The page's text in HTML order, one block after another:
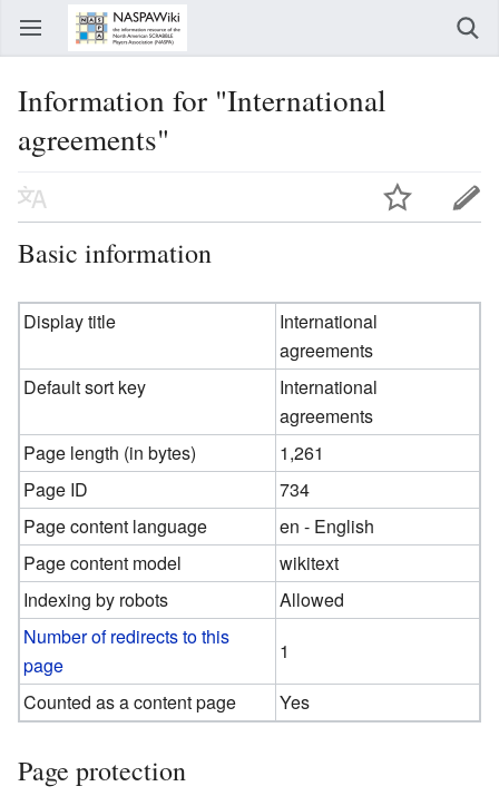
Information for "International
agreements"
Basic information
Display title
International
agreements
Default sort key
International
agreements
Page length (in bytes)
1,261
Page ID
734
Page content language
en - English
Page content model
wikitext
Indexing by robots
Allowed
Number of redirects to this
page
1
Counted as a content page
Yes
Page protection